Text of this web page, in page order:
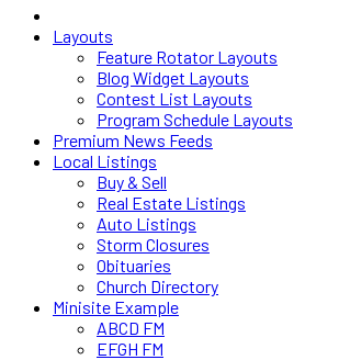
Layouts
Feature Rotator Layouts
Blog Widget Layouts
Contest List Layouts
Program Schedule Layouts
Premium News Feeds
Local Listings
Buy & Sell
Real Estate Listings
Auto Listings
Storm Closures
Obituaries
Church Directory
Minisite Example
ABCD FM
EFGH FM